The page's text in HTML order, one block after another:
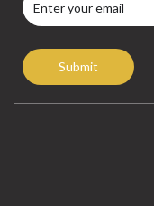
Submit